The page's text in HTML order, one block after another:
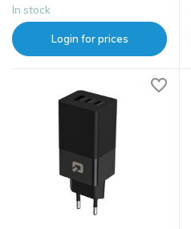
In stock
Login for prices